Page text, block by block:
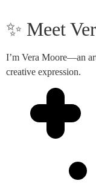
✨ Meet
I’m Vera Moore—an
creative expression.